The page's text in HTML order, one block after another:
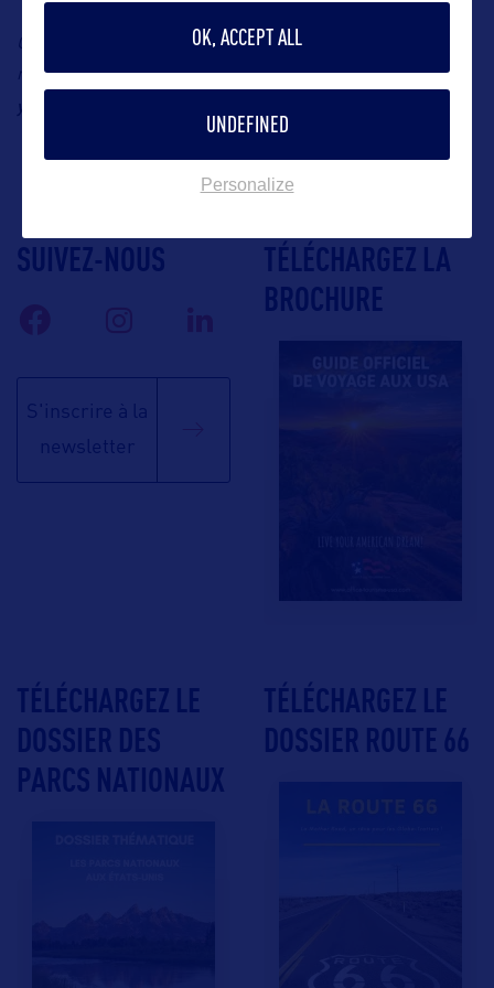
Contact: B World Communication, Louisiana’s
representative in France, Yohann Robert, Email:
yohann@bworldcom.com
SUIVEZ-NOUS
S'inscrire à la
newsletter
TÉLÉCHARGEZ LA
BROCHURE
TÉLÉCHARGEZ LE
DOSSIER DES
PARCS NATIONAUX
TÉLÉCHARGEZ LE
DOSSIER ROUTE 66
OK, ACCEPT ALL
UNDEFINED
Personalize